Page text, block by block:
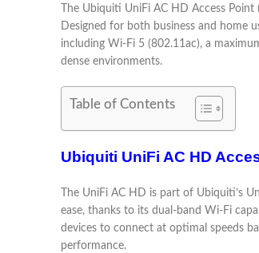
The Ubiquiti UniFi AC HD Access
Designed for both business and home
including Wi-Fi 5 (802.11ac), a
dense environments.
Table of Contents
Ubiquiti UniFi AC HD
The UniFi AC HD is part of Ubiquiti’s
ease, thanks to its dual-band Wi-Fi
devices to connect at optimal speeds
performance.